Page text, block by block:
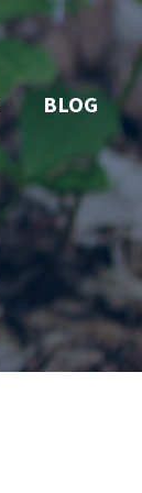
BLOG